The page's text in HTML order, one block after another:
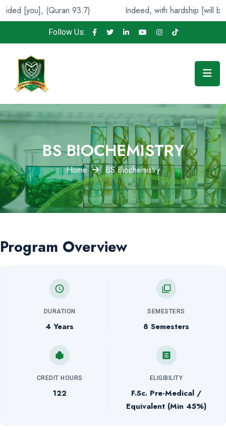
93:7) Indeed, with hardship [will be] ease.
Follow Us:
BS BIOCHEMISTRY
Home BS Biochemistry
Program Overview
DURATION
4 Years
SEMESTERS
8 Semesters
CREDIT HOURS
122
ELIGIBILITY
F.Sc. Pre-Medical /
Equivalent (Min 45%)